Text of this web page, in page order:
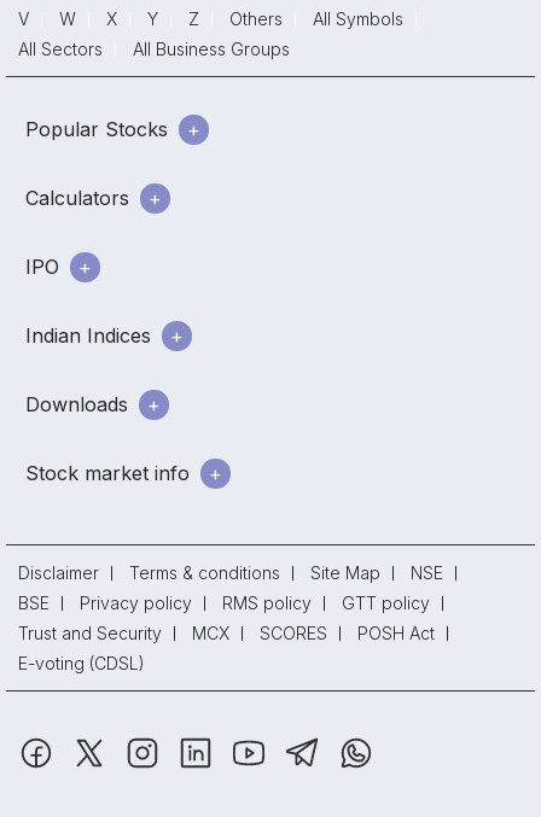
V
W X Y Z Others
All Symbols
All Sectors
All Business Groups
Popular Stocks
Calculators
IPO
Indian Indices
Downloads
Stock market info
Disclaimer Terms & conditions Site Map
NSE
BSE
Privacy policy RMS policy
GTT policy
Trust and Security
MCX SCORES
POSH Act
E-voting (CDSL)